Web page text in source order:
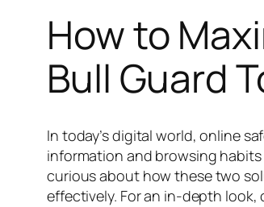
How to
Bull Guard
In today’s digital world, online
information and browsing habits
curious about how these two
effectively. For an in-depth look,